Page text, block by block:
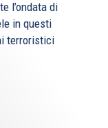
l’ondata di
in questi
terroristici